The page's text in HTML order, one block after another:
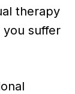
therapy
suffer